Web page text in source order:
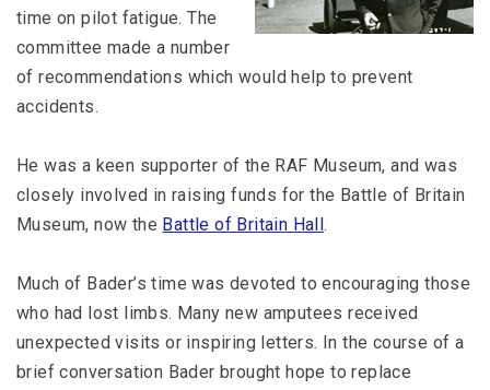
time on pilot fatigue. The
committee made a number
of recommendations which would help to prevent
accidents.
He was a keen supporter of the RAF Museum, and was
closely involved in raising funds for the Battle of Britain
Museum, now the Battle of Britain Hall.
Much of Bader’s time was devoted to encouraging those
who had lost limbs. Many new amputees received
unexpected visits or inspiring letters. In the course of a
brief conversation Bader brought hope to replace